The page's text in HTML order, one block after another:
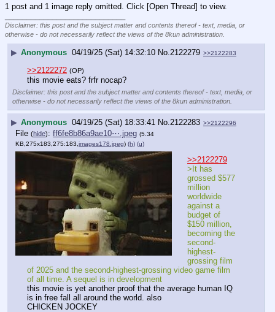
1 post and 1 image reply omitted. Click [Open Thread] to view.
Disclaimer: this post and the subject matter and contents thereof - text, media, or
otherwise - do not necessarily reflect the views of the 8kun administration.
▶ Anonymous 04/19/25 (Sat) 14:32:10 No. 2122279 >>2122283
>>2122272 (OP)
this movie eats? frfr nocap?
Disclaimer: this post and the subject matter and contents thereof - text, media, or
otherwise - do not necessarily reflect the views of the 8kun administration.
▶ Anonymous 04/19/25 (Sat) 18:33:41 No. 2122283 >>2122296
File (hide): ff6fe8b86a9ae10⋯.jpeg (5.34
KB,275x183,275:183, images178.jpeg) (h) (u)
>>2122279
>It has
grossed $577
million
worldwide
against a
budget of
$150 million,
becoming the
second-
highest-
grossing film
of 2025 and the second-highest-grossing video game film
of all time. A sequel is in development
this movie is yet another proof that the average human IQ
is in free fall all around the world. also
CHICKEN JOCKEY